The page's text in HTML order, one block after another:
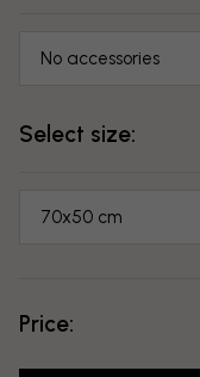
No accessories
Select size:
70x50 cm
Price: